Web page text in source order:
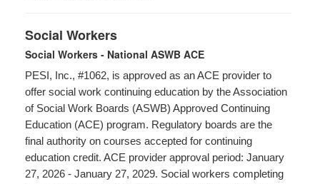
Social Workers
Social Workers - National ASWB ACE
PESI, Inc., #1062, is approved as an ACE provider to
offer social work continuing education by the Association
of Social Work Boards (ASWB) Approved Continuing
Education (ACE) program. Regulatory boards are the
final authority on courses accepted for continuing
education credit. ACE provider approval period: January
27, 2026 - January 27, 2029. Social workers completing